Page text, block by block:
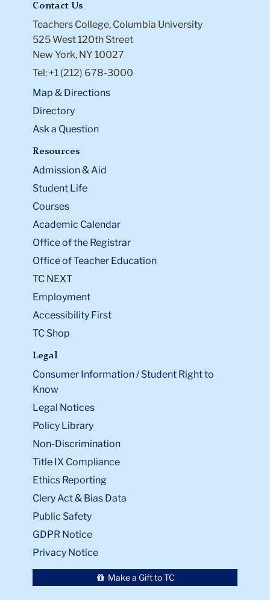
Contact Us
Teachers College, Columbia University
525 West 120th Street
New York, NY 10027
Tel: +1 (212) 678-3000
Map & Directions
Directory
Ask a Question
Resources
Admission & Aid
Student Life
Courses
Academic Calendar
Office of the Registrar
Office of Teacher Education
TC NEXT
Employment
Accessibility First
TC Shop
Legal
Consumer Information / Student Right to
Know
Legal Notices
Policy Library
Non-Discrimination
Title IX Compliance
Ethics Reporting
Clery Act & Bias Data
Public Safety
GDPR Notice
Privacy Notice
Make a Gift to TC